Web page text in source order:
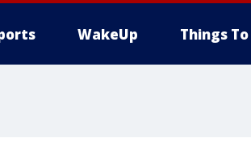
WakeUp Things To